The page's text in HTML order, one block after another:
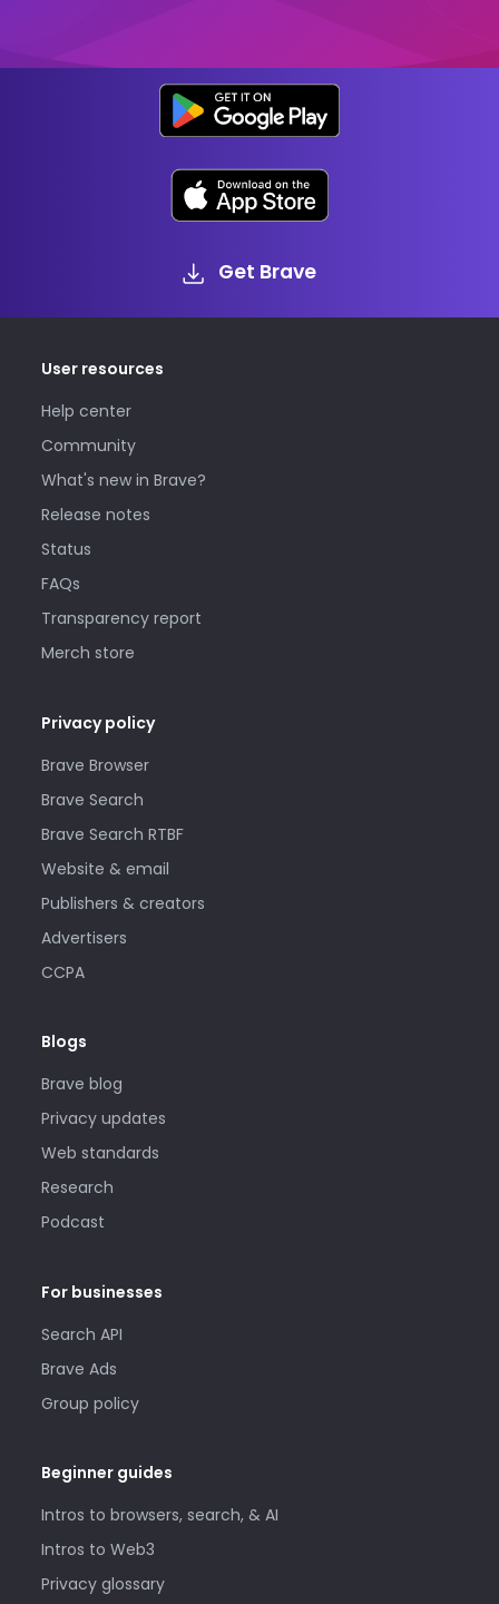
Get Brave
User resources
Help center
Community
What's new in Brave?
Release notes
Status
FAQs
Transparency report
Merch store
Privacy policy
Brave Browser
Brave Search
Brave Search RTBF
Website & email
Publishers & creators
Advertisers
CCPA
Blogs
Brave blog
Privacy updates
Web standards
Research
Podcast
For businesses
Search API
Brave Ads
Group policy
Beginner guides
Intros to browsers, search, & AI
Intros to Web3
Privacy glossary